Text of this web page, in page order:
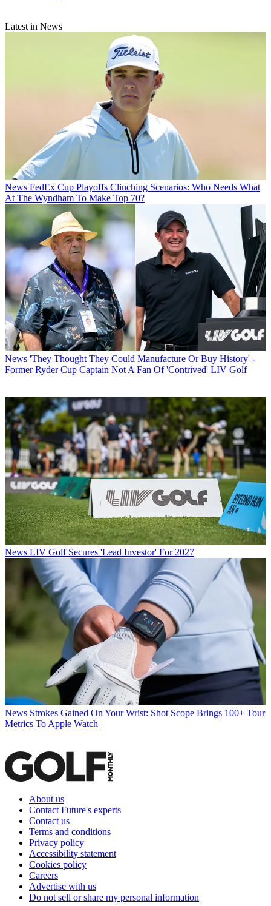
Latest in News
News FedEx Cup Playoffs Clinching Scenarios: Who Needs What
At The Wyndham To Make Top 70?
News 'They Thought They Could Manufacture Or Buy History' -
Former Ryder Cup Captain Not A Fan Of 'Contrived' LIV Golf
News LIV Golf Secures 'Lead Investor' For 2027
News Strokes Gained On Your Wrist: Shot Scope Brings 100+ Tour
Metrics To Apple Watch
About us
Contact Future's experts
Contact us
Terms and conditions
Privacy policy
Accessibility statement
Cookies policy
Careers
Advertise with us
Do not sell or share my personal information